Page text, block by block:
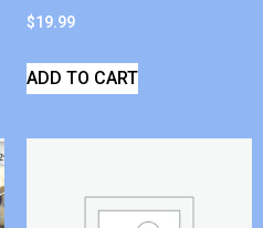
$19.99
ADD TO CART